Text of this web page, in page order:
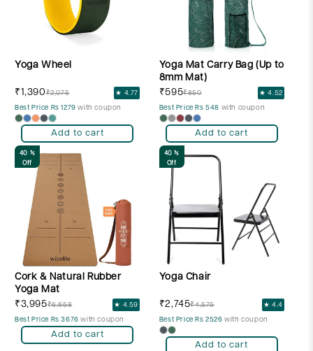
Yoga Wheel
₹1,390₹2,075 ★ 4.77
Best Price Rs 1279 with coupon
Add to cart
Yoga Mat Carry Bag (Up to
8mm Mat)
₹595₹850 ★ 4.52
Best Price Rs 548 with coupon
Add to cart
40 %
Off
Cork & Natural Rubber
Yoga Mat
₹3,995₹6,658 ★ 4.59
Best Price Rs 3676 with coupon
Add to cart
40 %
Off
Yoga Chair
₹2,745₹4,575 ★ 4.4
Best Price Rs 2526 with coupon
Add to cart